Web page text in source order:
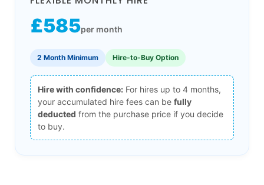
£585per month
2 Month Minimum Hire-to-Buy Option
Hire with confidence: For hires up to 4 months,
your accumulated hire fees can be fully
deducted from the purchase price if you decide
to buy.